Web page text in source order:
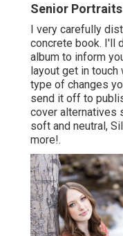
Senior
I very carefully
concrete book. I'll
album to inform
layout get in touch
type of changes
send it off to
cover alternatives
soft and neutral,
more!.